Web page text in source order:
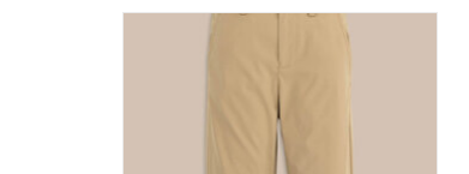
Southern Tide Leadhead Perf Pant
ADD TO CART